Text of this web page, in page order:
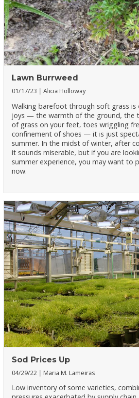
Lawn Burrweed
01/17/23 Alicia Holloway
Walking barefoot through soft grass is
joys — the warmth of the ground, the
of grass on your feet, toes wriggling
confinement of shoes — it is just
summer. In the midst of winter, after
it sounds miserable, but if you are
summer experience, you may want to
now.
Sod Prices Up
04/29/22 Maria M. Lameiras
Low inventory of some varieties,